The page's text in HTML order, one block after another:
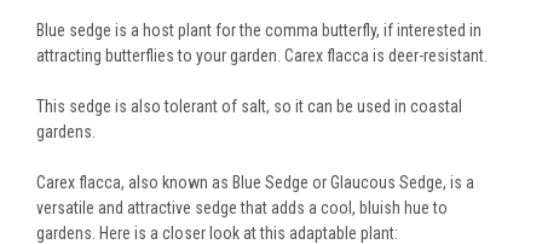
Blue sedge is a host plant for the comma butterfly, if interested in
attracting butterflies to your garden. Carex flacca is deer-resistant.
This sedge is also tolerant of salt, so it can be used in coastal
gardens.
Carex flacca, also known as Blue Sedge or Glaucous Sedge, is a
versatile and attractive sedge that adds a cool, bluish hue to
gardens. Here is a closer look at this adaptable plant: